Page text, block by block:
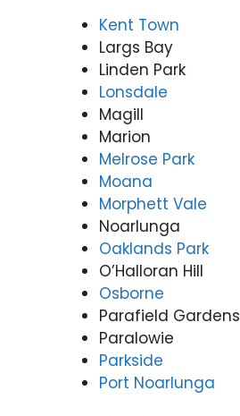
Kent Town
Largs Bay
Linden Park
Lonsdale
Magill
Marion
Melrose Park
Moana
Morphett Vale
Noarlunga
Oaklands Park
O’Halloran Hill
Osborne
Parafield Gardens
Paralowie
Parkside
Port Noarlunga